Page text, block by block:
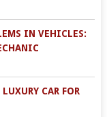
IN VEHICLES:
CAR FOR